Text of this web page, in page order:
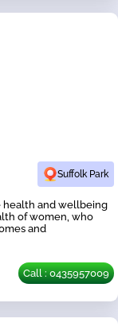
Suffolk Park
health and wellbeing
of women, who
and
Call : 0435957009